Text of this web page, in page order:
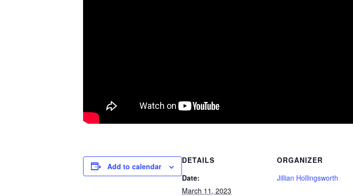
Add to calendar
DETAILS
Date:
March 11, 2023
ORGANIZER
Jillian Hollingsworth